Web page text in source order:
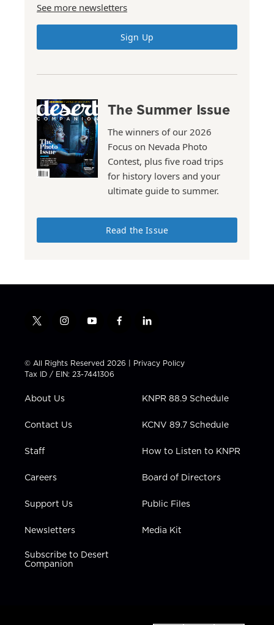
See more newsletters
Sign Up
The Summer Issue
The winners of our 2026
Focus on Nevada Photo
Contest, plus five road trips
for history lovers and your
ultimate guide to summer.
Read the Issue
t
t
t
e
i
t
a
g
a
y
t
u
b
f
e
b
l
k
e
i
n
© All Rights Reserved 2026 | Privacy Policy
Tax ID / EIN: 23-7441306
About Us
Contact Us
Staff
Careers
Support Us
Newsletters
Subscribe to Desert
Companion
KNPR 88.9 Schedule
KCNV 89.7 Schedule
How to Listen to KNPR
Board of Directors
Public Files
Media Kit